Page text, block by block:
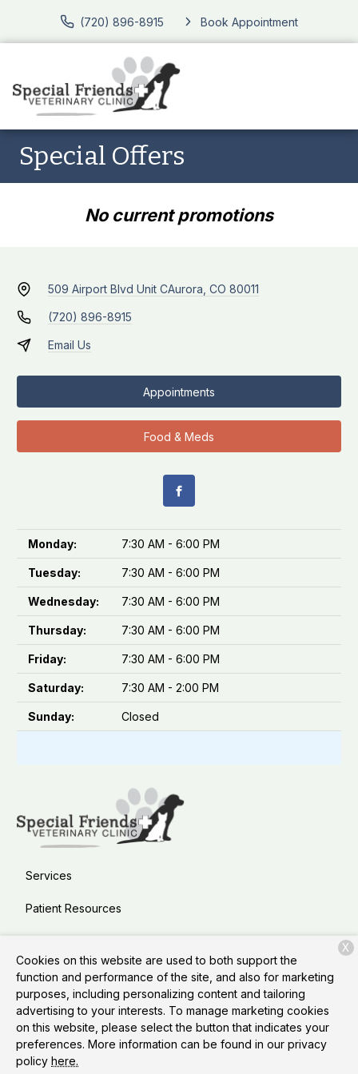
(720) 896-8915 Book Appointment
Special Offers
No current promotions
509 Airport Blvd Unit CAurora, CO 80011
(720) 896-8915
Email Us
Appointments
Food & Meds
Monday: 7:30 AM - 6:00 PM
Tuesday: 7:30 AM - 6:00 PM
Wednesday: 7:30 AM - 6:00 PM
Thursday: 7:30 AM - 6:00 PM
Friday: 7:30 AM - 6:00 PM
Saturday: 7:30 AM - 2:00 PM
Sunday: Closed
Services
Patient Resources
Contact
Copyright © 2026 Special Friends Veterinary Clinic &
Grooming. All rights reserved. Privacy Policy
Cookies on this website are used to both support the
function and performance of the site, and also for marketing
purposes, including personalizing content and tailoring
advertising to your interests. To manage marketing cookies
on this website, please select the button that indicates your
preferences. More information can be found in our privacy
policy here.
X